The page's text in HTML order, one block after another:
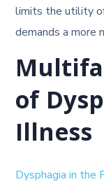
limits the utility
demands a more
of
Illness
Dysphagia in the